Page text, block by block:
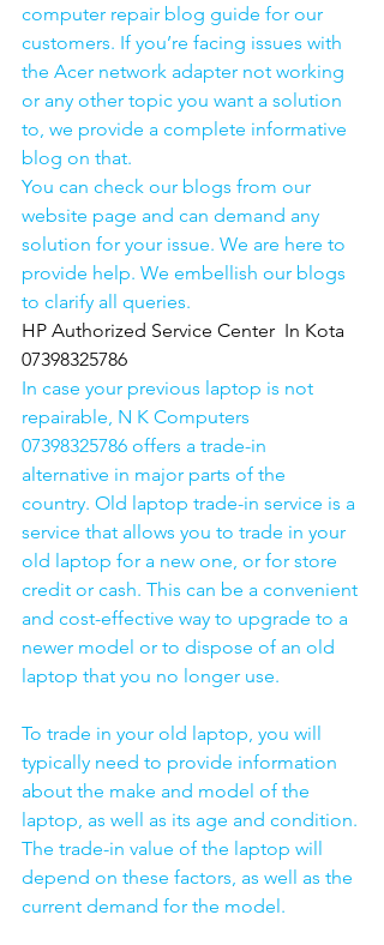
computer repair blog guide for our
customers. If you’re facing issues with
the Acer network adapter not working
or any other topic you want a solution
to, we provide a complete informative
blog on that.
You can check our blogs from our
website page and can demand any
solution for your issue. We are here to
provide help. We embellish our blogs
to clarify all queries.
HP Authorized Service Center  In Kota
07398325786
In case your previous laptop is not
repairable, N K Computers
07398325786 offers a trade-in
alternative in major parts of the
country. Old laptop trade-in service is a
service that allows you to trade in your
old laptop for a new one, or for store
credit or cash. This can be a convenient
and cost-effective way to upgrade to a
newer model or to dispose of an old
laptop that you no longer use.
To trade in your old laptop, you will
typically need to provide information
about the make and model of the
laptop, as well as its age and condition.
The trade-in value of the laptop will
depend on these factors, as well as the
current demand for the model.